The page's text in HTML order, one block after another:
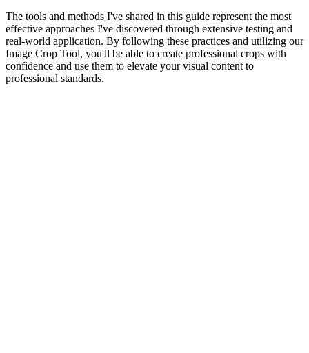
The tools and methods I've shared in this guide represent the most
effective approaches I've discovered through extensive testing and
real-world application. By following these practices and utilizing our
Image Crop Tool, you'll be able to create professional crops with
confidence and use them to elevate your visual content to
professional standards.